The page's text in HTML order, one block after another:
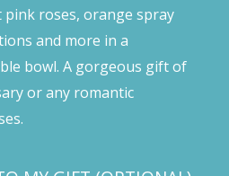
roses, orange spray
and more in a
bowl. A gorgeous gift of
or any romantic